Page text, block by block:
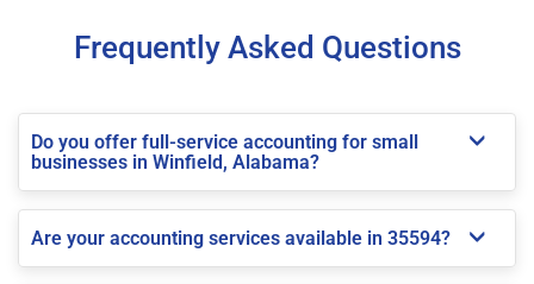
Frequently Asked Questions
Do you offer full-service accounting for small
businesses in Winfield, Alabama?
Are your accounting services available in 35594?